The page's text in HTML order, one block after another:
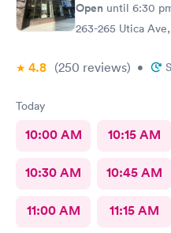
Open until 6:30
263-265 Utica Ave,
4.8 (250 reviews) •
Today
10:00 AM 10:15 AM
10:30 AM 10:45 AM
11:00 AM 11:15 AM